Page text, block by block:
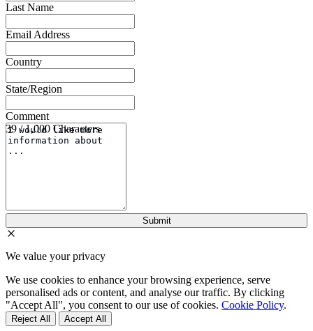
Last Name
Email Address
Country
State/Region
Comment
39 / 1,000 Characters
We value your privacy
We use cookies to enhance your browsing experience, serve
personalised ads or content, and analyse our traffic. By clicking
"Accept All", you consent to our use of cookies. Cookie Policy.
Reject All Accept All